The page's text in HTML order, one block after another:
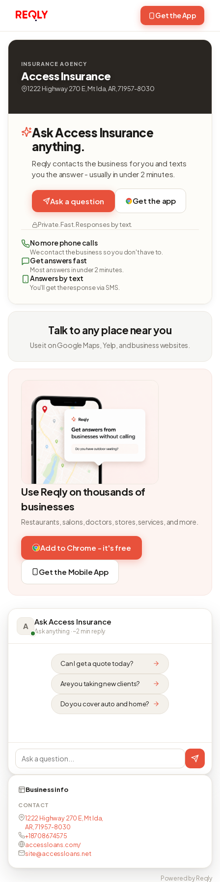
Get the App
INSURANCE AGENCY
Access Insurance
1222 Highway 270 E, Mt Ida, AR, 71957-8030
Ask Access Insurance
anything.
Reqly contacts the business for you and texts
you the answer - usually in under 2 minutes.
Ask a question Get the app
Private. Fast. Responses by text.
No more phone calls
We contact the business so you don't have to.
Get answers fast
Most answers in under 2 minutes.
Answers by text
You'll get the response via SMS.
Talk to any place near you
Use it on Google Maps, Yelp, and business websites.
Use Reqly on thousands of
businesses
Restaurants, salons, doctors, stores, services, and more.
Add to Chrome - it's free
Get the Mobile App
A Ask Access Insurance
Ask anything · ~2 min reply
Can I get a quote today?
Are you taking new clients?
Do you cover auto and home?
Business info
CONTACT
1222 Highway 270 E, Mt Ida,
AR, 71957-8030
+18708674575
accessloans.com/
site@accessloans.net
Powered by Reqly